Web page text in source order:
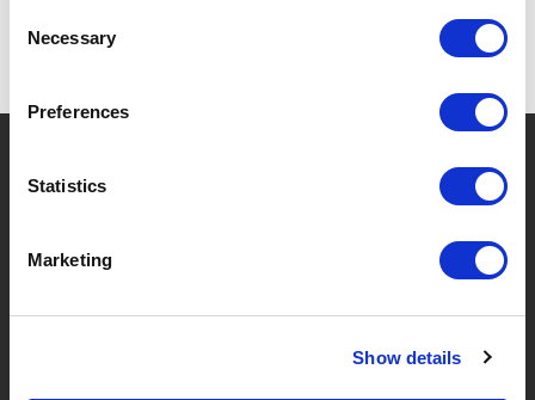
Selection
Necessary
Preferences
Statistics
Marketing
Show details
MERKEN & PRODUCTEN